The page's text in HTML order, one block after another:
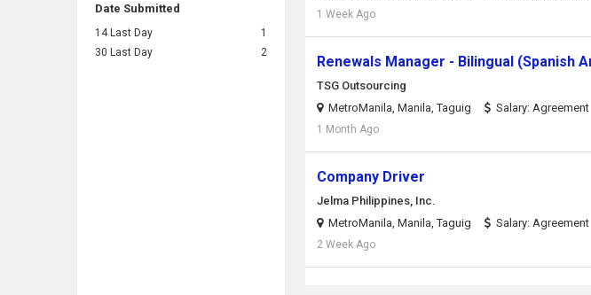
Date Submitted
14 Last Day
1
30 Last Day
2
1 Week Ago
Renewals Manager - Bilingual (Spanish
TSG Outsourcing
MetroManila, Manila, Taguig
Salary: Agreement
1 Month Ago
Company Driver
Jelma Philippines, Inc.
MetroManila, Manila, Taguig
Salary: Agreement
2 Week Ago